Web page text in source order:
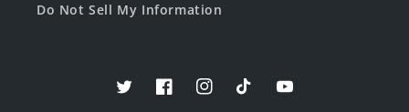
Do Not Sell My Information
TwitterFacebookInstagramTikTokYouTube